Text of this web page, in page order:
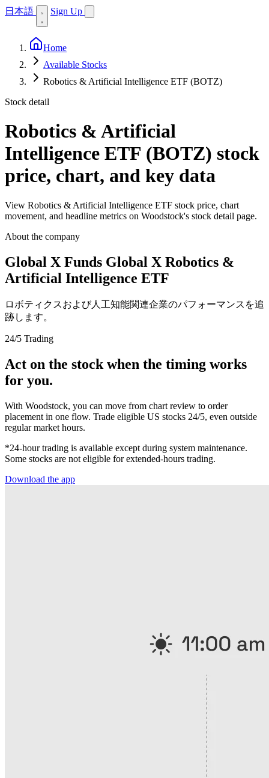
日本語 Sign Up
Home
Available Stocks
Robotics & Artificial Intelligence ETF (BOTZ)
Stock detail
Robotics & Artificial
Intelligence ETF (BOTZ) stock
price, chart, and key data
View Robotics & Artificial Intelligence ETF stock price, chart
movement, and headline metrics on Woodstock's stock detail page.
About the company
Global X Funds Global X Robotics &
Artificial Intelligence ETF
ロボティクスおよび人工知能関連企業のパフォーマンスを追
跡します。
24/5 Trading
Act on the stock when the timing works
for you.
With Woodstock, you can move from chart review to order
placement in one flow. Trade eligible US stocks 24/5, even outside
regular market hours.
*24-hour trading is available except during system maintenance.
Some stocks are not eligible for extended-hours trading.
Download the app